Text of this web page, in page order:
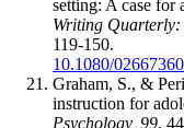
setting: A case for
Writing
119-150.
10.1080/
Graham, S., &
instruction for
Psychology, 99,